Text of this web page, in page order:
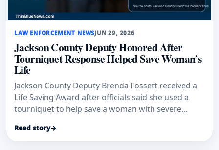
LAW ENFORCEMENT NEWSJUN 29, 2026
Jackson County Deputy Honored After
Tourniquet Response Helped Save Woman’s
Life
Jackson County Deputy Brenda Fossett received a
Life Saving Award after officials said she used a
tourniquet to help save a woman with severe
Read story→